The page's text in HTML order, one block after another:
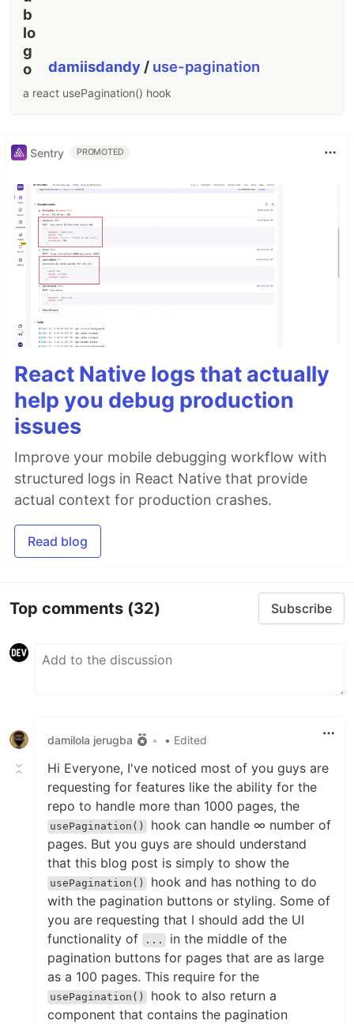
damiisdandy / use-pagination
a react usePagination() hook
Sentry PROMOTED
React Native logs that actually
help you debug production
issues
Improve your mobile debugging workflow with
structured logs in React Native that provide
actual context for production crashes.
Read blog
Top comments (32) Subscribe
damilola jerugba • • Edited
Hi Everyone, I've noticed most of you guys are
requesting for features like the ability for the
repo to handle more than 1000 pages, the
usePagination()
hook can handle ∞ number of
pages. But you guys are should understand
that this blog post is simply to show the
usePagination()
hook and has nothing to do
with the pagination buttons or styling. Some of
you are requesting that I should add the UI
functionality of
...
in the middle of the
pagination buttons for pages that are as large
as a 100 pages. This require for the
usePagination()
hook to also return a
component that contains the pagination